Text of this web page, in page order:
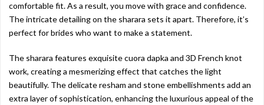
comfortable fit. As a result, you move with grace and confidence.
The intricate detailing on the sharara sets it apart. Therefore, it’s
perfect for brides who want to make a statement.
The sharara features exquisite cuora dapka and 3D French knot
work, creating a mesmerizing effect that catches the light
beautifully. The delicate resham and stone embellishments add an
extra layer of sophistication, enhancing the luxurious appeal of the